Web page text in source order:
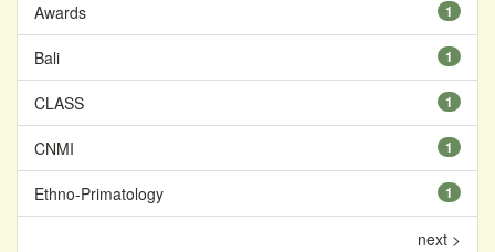
1
Awards
1
Bali
1
CLASS
1
CNMI
1
Ethno-Primatology
next >